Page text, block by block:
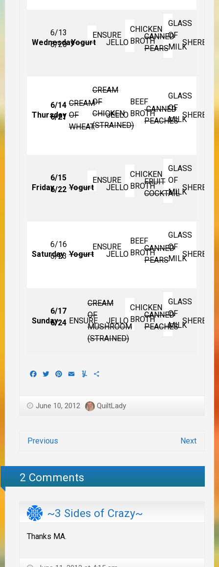
Wednesday
6/13
6/20 Yogurt
ENSURE
JELLO
CHICKEN
BROTHCANNED
PEARS
GLASS
OF
MILKSHERBET
Thursday
6/14
6/21
CREAM
OF
WHEAT
CREAM
OF
CHICKEN
(STRAINED)
JELLO
BEEF
BROTHCANNED
PEACHES
GLASS
OF
MILKSHERBET
Friday
6/15
6/22 Yogurt
ENSURE
JELLO
CHICKEN
BROTHFRUIT
COCKTAIL
GLASS
OF
MILKSHERBET
Saturday
6/16
6/23 Yogurt
ENSURE
JELLO
BEEF
BROTHCANNED
PEARS
GLASS
OF
MILKSHERBET
Sunday
6/17
6/24 ENSURE
CREAM
OF
MUSHROOM
(STRAINED)
JELLO
CHICKEN
BROTHCANNED
PEACHES
GLASS
OF
MILKSHERBET
Facebook
TwitterPinterest
EmailYummly
June 10, 2012 QuiltLady
Previous Next
2 Comments
~3 Sides of Crazy~
Thanks MA.